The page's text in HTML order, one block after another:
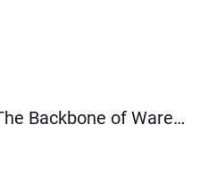
Plastic Storage Bins – The Backbone of Warehouse Management